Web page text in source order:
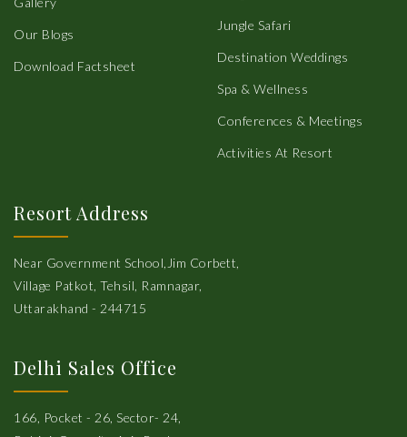
Our Blogs
Download Factsheet
Jungle Safari
Destination Weddings
Spa & Wellness
Conferences & Meetings
Activities At Resort
Resort Address
Near Government School,Jim Corbett,
Village Patkot, Tehsil, Ramnagar,
Uttarakhand - 244715
Delhi Sales Office
166, Pocket - 26, Sector- 24,